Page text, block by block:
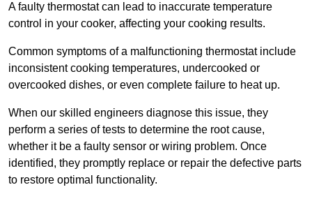
A faulty thermostat can lead to inaccurate temperature
control in your cooker, affecting your cooking results.
Common symptoms of a malfunctioning thermostat include
inconsistent cooking temperatures, undercooked or
overcooked dishes, or even complete failure to heat up.
When our skilled engineers diagnose this issue, they
perform a series of tests to determine the root cause,
whether it be a faulty sensor or wiring problem. Once
identified, they promptly replace or repair the defective parts
to restore optimal functionality.